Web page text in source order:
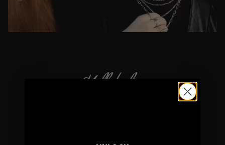
Hellaholics